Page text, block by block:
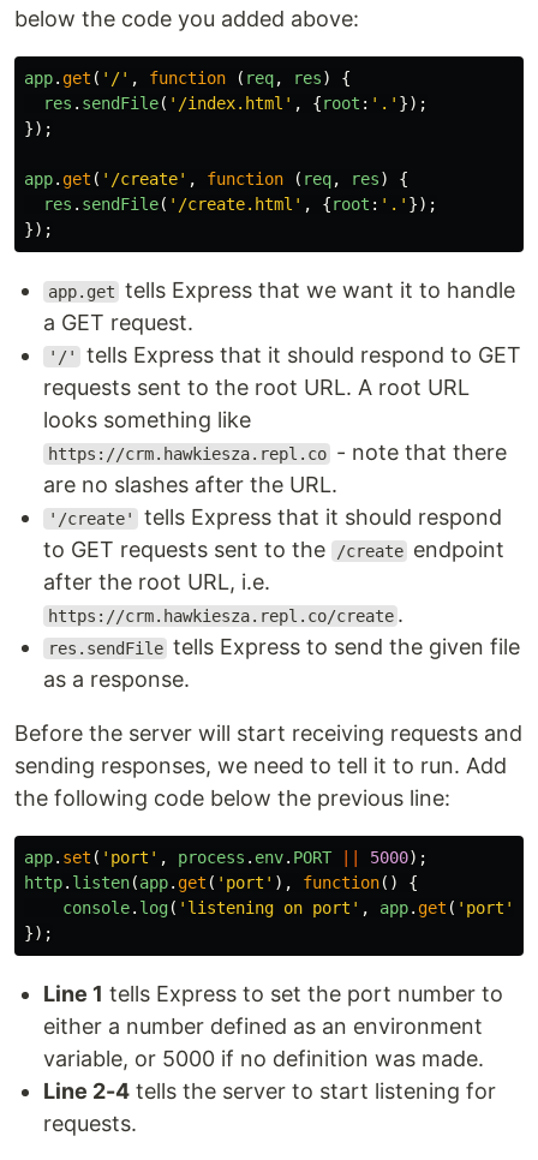
below the code you added above:
app. get ( ' /' , function ( req, res)
{
res . sendFile( ' /index.html ' , {root : ' . ' });
});
app. get ( ' /create' , function ( req, res)
{
res . sendFile( ' /create.html ' , {root : ' . ' });
});
app.get tells Express that we want it to handle
a GET request.
'/'
tells Express that it should respond to GET
requests sent to the root URL. A root URL
looks something like
https://crm.hawkiesza.repl.co - note that there
are no slashes after the URL.
'/create'
tells Express that it should respond
to GET requests sent to the
/create endpoint
after the root URL, i.e.
https://crm.hawkiesza.repl.co/create .
res.sendFile tells Express to send the given file
as a response.
Before the server will start receiving requests and
sending responses, we need to tell it to run. Add
the following code below the previous line:
app. set ( ' port ' , process . env. PORT 5000);
http. listen(app. get ( ' port ' ), function()
{
console. log( ' listening on port ' , app. get ( ' port '
});
Line 1 tells Express to set the port number to
either a number defined as an environment
variable, or 5000 if no definition was made.
Line 2-4 tells the server to start listening for
requests.